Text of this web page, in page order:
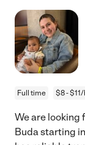
Full time $8 -
We are looking
Buda starting